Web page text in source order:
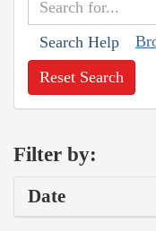
Search Help
Reset Search
Filter by:
Date